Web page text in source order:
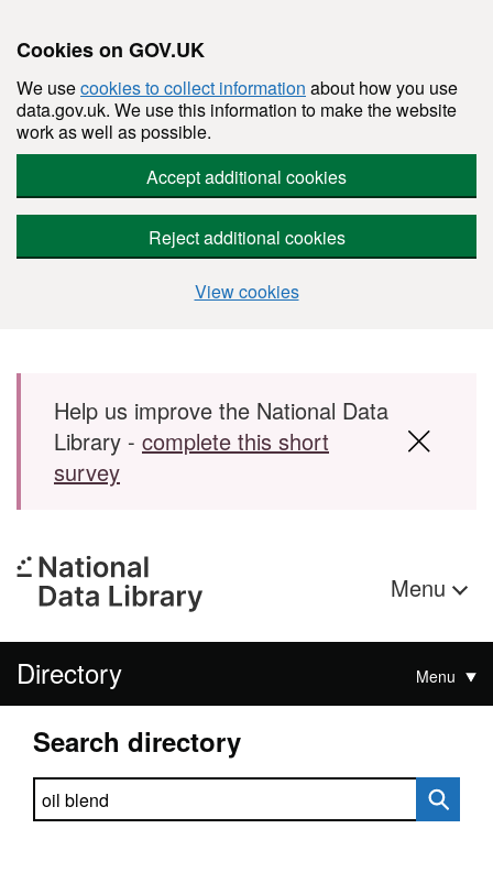
Cookies on GOV.UK
We usecookies to collect information about how you use
data.gov.uk. We use this information to make the website
work as well as possible.
Accept additional cookies
Reject additional cookies
View cookies
Skip to main content
Help us improve the National Data
Library - complete this short
survey
Menu
Directory Menu
Search directory
Search directory